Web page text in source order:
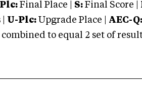
Plc: Final Place | S: Final Score |
U-Plc: Upgrade Place | AEC-Q:
to equal 2 set of